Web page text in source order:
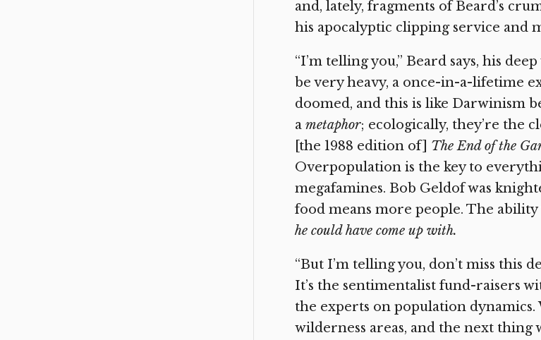
and, lately, fragments of Beard’s
his apocalyptic clipping service and
“I’m telling you,” Beard says, his
be very heavy, a once-in-a-lifetime
doomed, and this is like Darwinism
a metaphor; ecologically, they’re the
[the 1988 edition of] The End of the
Overpopulation is the key to
megafamines. Bob Geldof was
food means more people. The
he could have come up with.
“But I’m telling you, don’t miss this
It’s the sentimentalist fund-raisers
the experts on population
wilderness areas, and the next thing